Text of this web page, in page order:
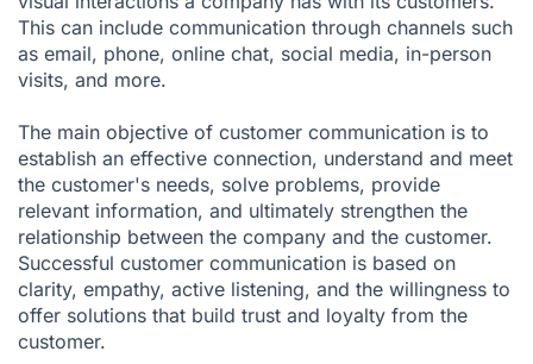
This can include communication through channels such
as email, phone, online chat, social media, in-person
visits, and more.
The main objective of customer communication is to
establish an effective connection, understand and meet
the customer's needs, solve problems, provide
relevant information, and ultimately strengthen the
relationship between the company and the customer.
Successful customer communication is based on
clarity, empathy, active listening, and the willingness to
offer solutions that build trust and loyalty from the
customer.